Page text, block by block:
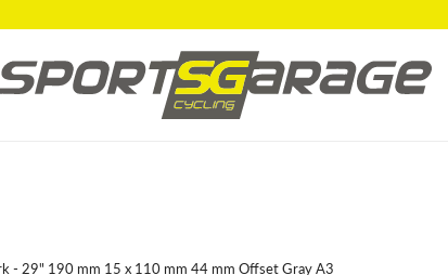
- 29" 190 mm 15 x 110 mm 44 mm Offset Gray A3